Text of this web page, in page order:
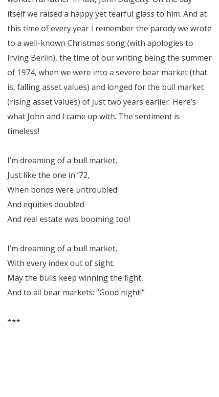
itself we raised a happy yet tearful glass to him. And at
this time of every year I remember the parody we wrote
to a well-known Christmas song (with apologies to
Irving Berlin), the time of our writing being the summer
of 1974, when we were into a severe bear market (that
is, falling asset values) and longed for the bull market
(rising asset values) of just two years earlier. Here’s
what John and I came up with. The sentiment is
timeless!
I’m dreaming of a bull market,
Just like the one in ’72,
When bonds were untroubled
And equities doubled
And real estate was booming too!
I’m dreaming of a bull market,
With every index out of sight.
May the bulls keep winning the fight,
And to all bear markets: “Good night!”
***